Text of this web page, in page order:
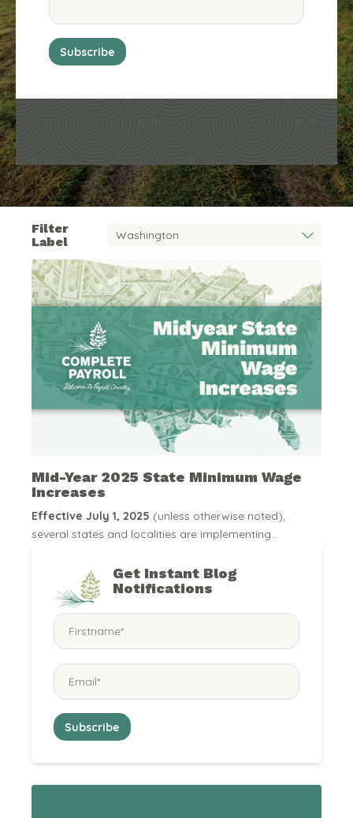
Filter
Label
Mid-Year 2025 State Minimum Wage
Increases
Effective July 1, 2025 (unless otherwise noted),
several states and localities are implementing...
Get Instant Blog
Notifications